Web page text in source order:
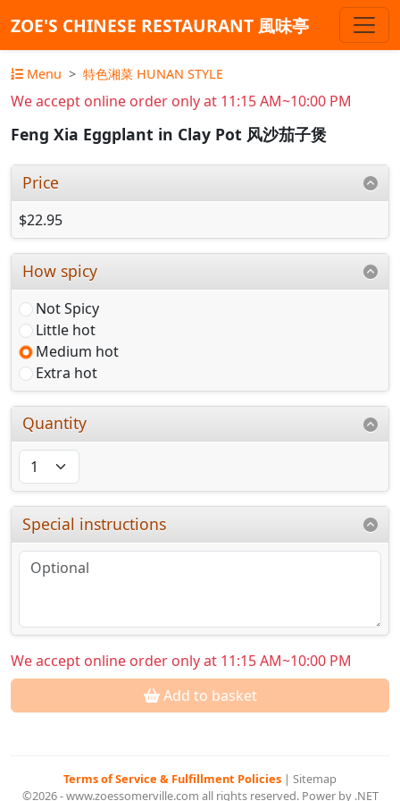
ZOE'S CHINESE RESTAURANT 風味亭
Menu 特色湘菜 HUNAN STYLE
We accept online order only at 11:15 AM~10:00 PM
Feng Xia Eggplant in Clay Pot 风沙茄子煲
Price
$22.95
How spicy
Not Spicy
Little hot
Medium hot
Extra hot
Quantity
Special instructions
We accept online order only at 11:15 AM~10:00 PM
Add to basket
Terms of Service & Fulfillment Policies | Sitemap
©2026 - www.zoessomerville.com all rights reserved. Power by .NET